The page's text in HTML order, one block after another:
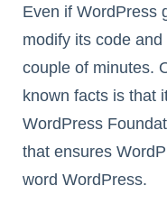
Even if WordPress
modify its code
couple of minutes.
known facts is that
WordPress
that ensures
word WordPress.